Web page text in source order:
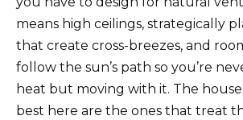
means high ceilings, strategically
that create cross-breezes, and
follow the sun’s path so you’re
heat but moving with it. The
best here are the ones that treat